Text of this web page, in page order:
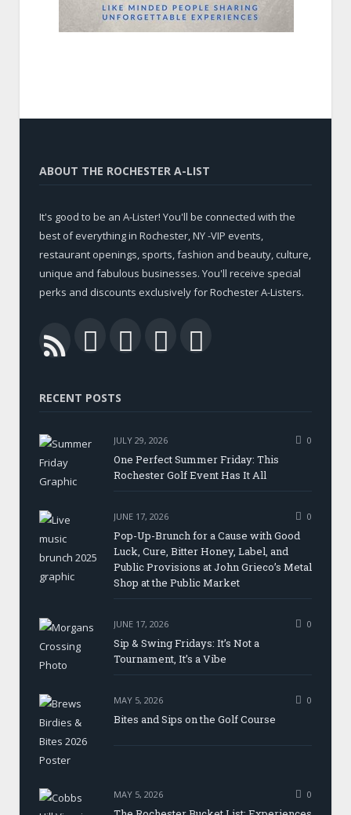
ABOUT THE ROCHESTER A-LIST
It's good to be an A-Lister! You'll be connected with the
best of everything in Rochester, NY -VIP events,
restaurant openings, sports, fashion and beauty, culture,
unique and fabulous businesses. You'll receive special
perks and discounts exclusively for Rochester A-Listers.
RSS Facebook
TwitterLinkedIn
RECENT POSTS
JULY 29, 2026 0
One Perfect Summer Friday: This
Rochester Golf Event Has It All
JUNE 17, 2026 0
Pop-Up-Brunch for a Cause with Good
Luck, Cure, Bitter Honey, Label, and
Public Provisions at John Grieco’s Metal
Shop at the Public Market
JUNE 17, 2026 0
Sip & Swing Fridays: It’s Not a
Tournament, It’s a Vibe
MAY 5, 2026 0
Bites and Sips on the Golf Course
MAY 5, 2026 0